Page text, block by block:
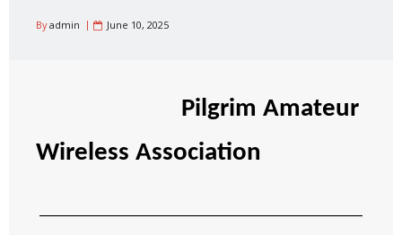
Byadmin June 10, 2025
Pilgrim Amateur
Wireless Association